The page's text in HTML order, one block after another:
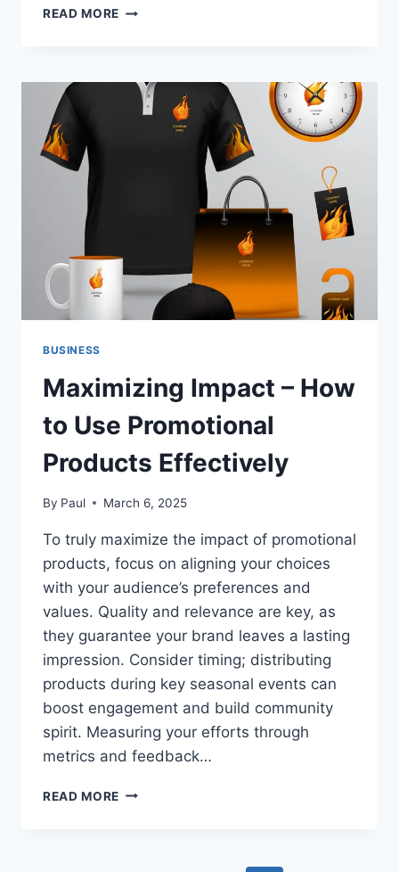
READ MORE ALKALINE
ANTI-
AGING:
BUSINESS
Maximizing Impact – How
to Use Promotional
Products Effectively
By Paul March 6, 2025
To truly maximize the impact of promotional
products, focus on aligning your choices
with your audience’s preferences and
values. Quality and relevance are key, as
they guarantee your brand leaves a lasting
impression. Consider timing; distributing
products during key seasonal events can
boost engagement and build community
spirit. Measuring your efforts through
metrics and feedback…
READ MORE MAXIMIZING